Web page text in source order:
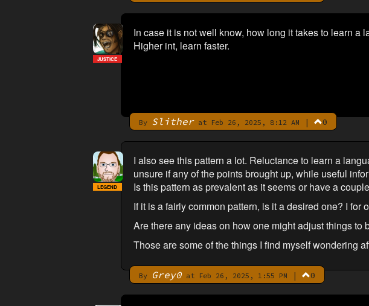
In case it is not well know, how long it takes to learn a
Higher int, learn faster.
By Slitherat Feb 26, 2025, 8:12 AM | 0
JUSTICE
I also see this pattern a lot. Reluctance to learn a
unsure if any of the points brought up, while useful
Is this pattern as prevalent as it seems or have a
If it is a fairly common pattern, is it a desired one? I for
Are there any ideas on how one might adjust things
Those are some of the things I find myself wondering
By Grey0at Feb 26, 2025, 1:55 PM | 0
LEGEND